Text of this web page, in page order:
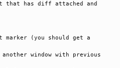
that has diff attached and
marker (you should get a
window with previous